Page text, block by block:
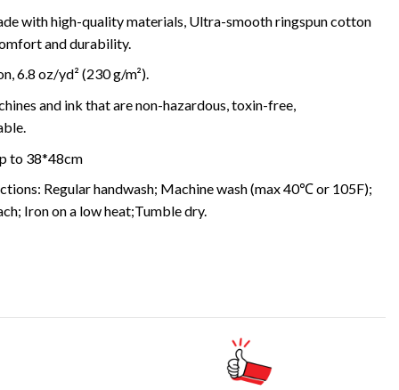
with high-quality materials, Ultra-smooth ringspun cotton
and durability.
6.8 oz/yd² (230 g/m²).
and ink that are non-hazardous, toxin-free,
to 38*48cm
Regular handwash; Machine wash (max 40℃ or 105F);
Iron on a low heat;Tumble dry.